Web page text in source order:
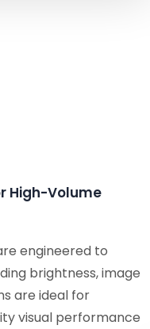
High-Volume
engineered to
brightness, image
are ideal for
visual performance